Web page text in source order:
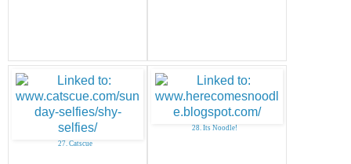
27. Catscue
28. Its Noodle!